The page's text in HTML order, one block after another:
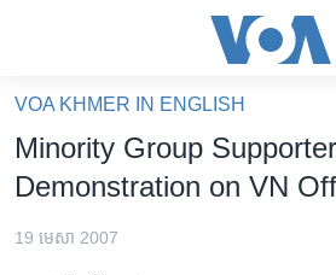
គេហទំព័រ​
ទាក់ទង
និង​
VOA KHMER IN ENGLISH
Minority Group
Demonstration on VN
19 មេសា 2007